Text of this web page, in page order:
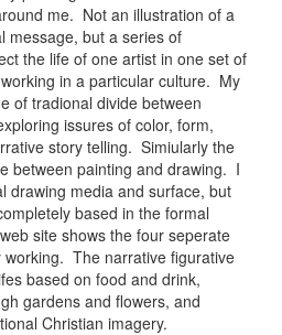
me. Not an illustration of a
message, but a series of
the life of one artist in one set of
in a particular culture. My
of tradional divide between
issures of color, form,
story telling. Simiularly the
between painting and drawing. I
drawing media and surface, but
based in the formal
site shows the four seperate
The narrative figurative
based on food and drink,
gardens and flowers, and
Christian imagery.